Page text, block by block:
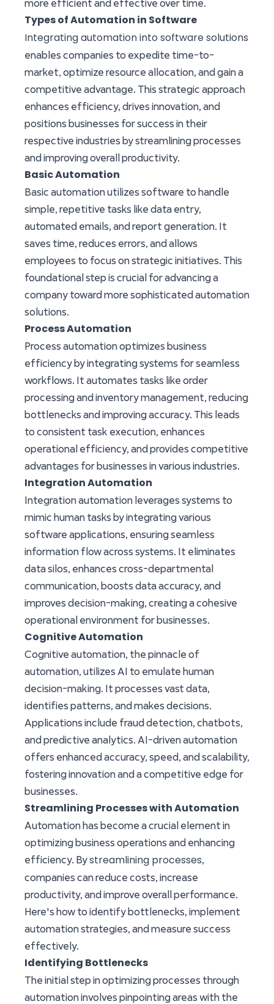
more efficient and effective over time.
Types of Automation in Software
Integrating automation into software solutions
enables companies to expedite time-to-
market, optimize resource allocation, and gain a
competitive advantage. This strategic approach
enhances efficiency, drives innovation, and
positions businesses for success in their
respective industries by streamlining processes
and improving overall productivity.
Basic Automation
Basic automation utilizes software to handle
simple, repetitive tasks like data entry,
automated emails, and report generation. It
saves time, reduces errors, and allows
employees to focus on strategic initiatives. This
foundational step is crucial for advancing a
company toward more sophisticated automation
solutions.
Process Automation
Process automation optimizes business
efficiency by integrating systems for seamless
workflows. It automates tasks like order
processing and inventory management, reducing
bottlenecks and improving accuracy. This leads
to consistent task execution, enhances
operational efficiency, and provides competitive
advantages for businesses in various industries.
Integration Automation
Integration automation leverages systems to
mimic human tasks by integrating various
software applications, ensuring seamless
information flow across systems. It eliminates
data silos, enhances cross-departmental
communication, boosts data accuracy, and
improves decision-making, creating a cohesive
operational environment for businesses.
Cognitive Automation
Cognitive automation, the pinnacle of
automation, utilizes AI to emulate human
decision-making. It processes vast data,
identifies patterns, and makes decisions.
Applications include fraud detection, chatbots,
and predictive analytics. AI-driven automation
offers enhanced accuracy, speed, and scalability,
fostering innovation and a competitive edge for
businesses.
Streamlining Processes with Automation
Automation has become a crucial element in
optimizing business operations and enhancing
efficiency. Bystreamlining processes,
companies can reduce costs, increase
productivity, and improve overall performance.
Here's how to identify bottlenecks, implement
automation strategies, and measure success
effectively.
Identifying Bottlenecks
The initial step in optimizing processes through
automation involves pinpointing areas with the